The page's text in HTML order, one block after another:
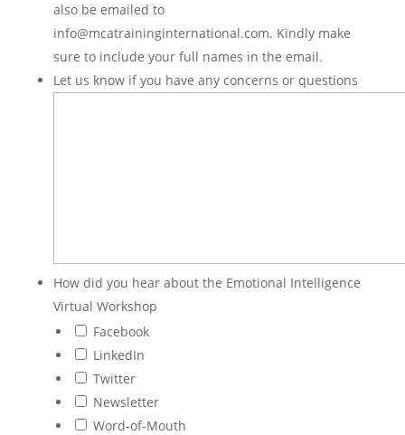
also be emailed to
info@mcatraininginternational.com. Kindly make
sure to include your full names in the email.
Let us know if you have any concerns or questions
How did you hear about the Emotional Intelligence
Virtual Workshop
Facebook
LinkedIn
Twitter
Newsletter
Word-of-Mouth